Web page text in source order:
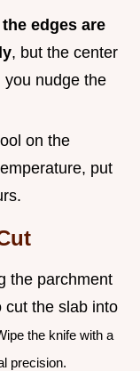
edges are
, but the center
you nudge the
on the
put
the parchment
cut the slab into
the knife with a
precision.